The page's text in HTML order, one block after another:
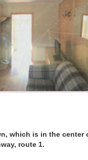
which is in the center
route 1.